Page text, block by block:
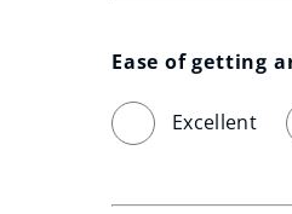
Ease of getting
Excellent